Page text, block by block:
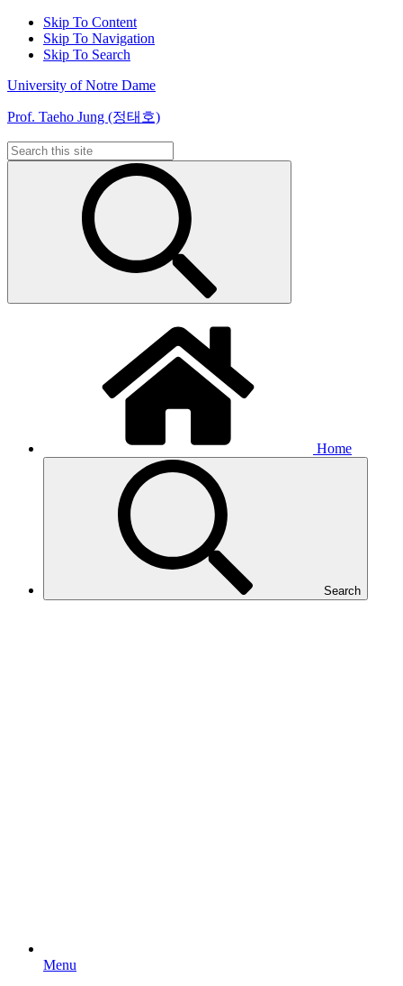
Skip To Content
Skip To Navigation
Skip To Search
University of Notre Dame
Prof. Taeho Jung (정태호)
Search
for:
Home
Search
Menu